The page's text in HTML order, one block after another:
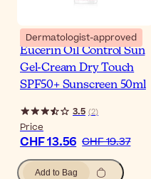
Dermatologist-approved
Eucerin Oil Control Sun
Gel-Cream Dry Touch
SPF50+ Sunscreen 50ml
3.5 (2)
Price
CHF 13.56 CHF 19.37
Add to Bag